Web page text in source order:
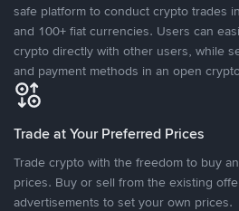
safe platform to conduct crypto trades
and 100+ fiat currencies. Users can
crypto directly with other users, while
and payment methods in an open
Trade at Your Preferred Prices
Trade crypto with the freedom to buy
prices. Buy or sell from the existing
advertisements to set your own prices.